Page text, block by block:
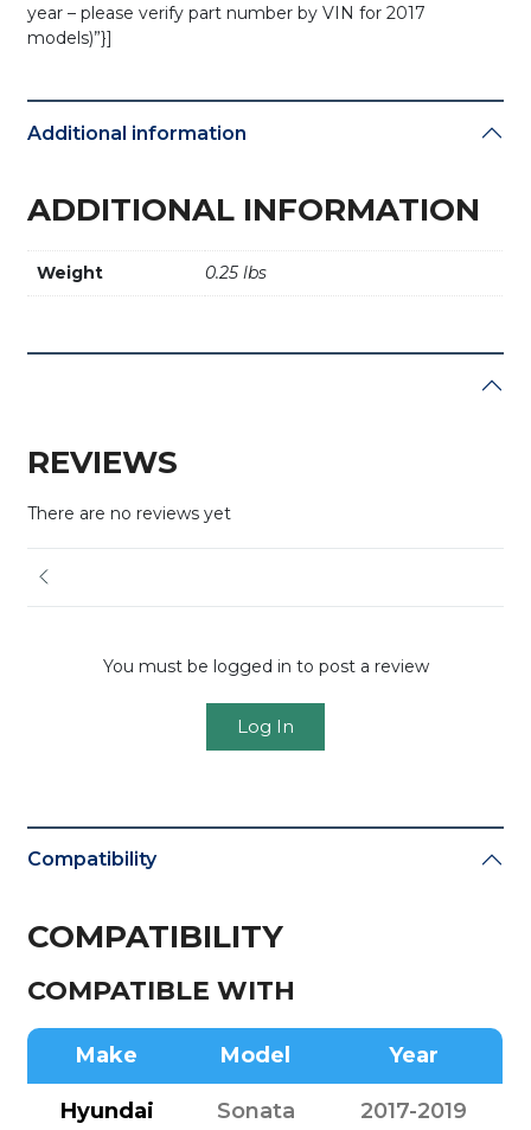
year – please verify part number by VIN for 2017
models)”}]
Additional information
ADDITIONAL INFORMATION
Weight 0.25 lbs
REVIEWS
There are no reviews yet
You must be logged in to post a review
Log In
Compatibility
COMPATIBILITY
COMPATIBLE WITH
Make Model Year
Hyundai Sonata 2017-2019